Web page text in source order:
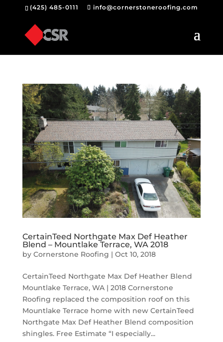
(425) 485-0111 info@cornerstoneroofing.com
CertainTeed Northgate Max Def Heather
Blend – Mountlake Terrace, WA 2018
by Cornerstone Roofing | Oct 10, 2018
CertainTeed Northgate Max Def Heather Blend
Mountlake Terrace, WA | 2018 Cornerstone
Roofing replaced the composition roof on this
Mountlake Terrace home with new CertainTeed
Northgate Max Def Heather Blend composition
shingles. Free Estimate “I especially...